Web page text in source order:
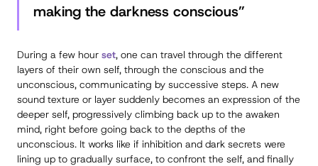
making the darkness conscious”
During a few hour set, one can travel through the different
layers of their own self, through the conscious and the
unconscious, communicating by successive steps. A new
sound texture or layer suddenly becomes an expression of the
deeper self, progressively climbing back up to the awaken
mind, right before going back to the depths of the
unconscious. It works like if inhibition and dark secrets were
lining up to gradually surface, to confront the self, and finally